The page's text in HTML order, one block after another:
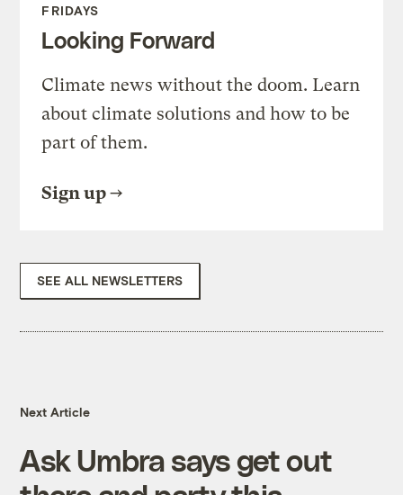
FRIDAYS
Looking Forward
Climate news without the doom. Learn
about climate solutions and how to be
part of them.
Sign up
SEE ALL NEWSLETTERS
Next Article
Ask Umbra says get out